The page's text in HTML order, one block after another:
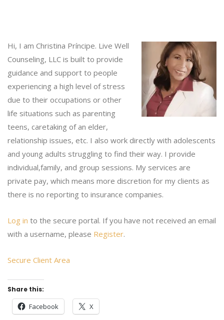
Hi, I am Christina Príncipe. Live Well
Counseling, LLC is built to provide
guidance and support to people
experiencing a high level of stress
due to their occupations or other
life situations such as parenting
teens, caretaking of an elder,
relationship issues, etc. I also work directly with adolescents
and young adults struggling to find their way. I provide
individual,family, and group sessions. My services are
private pay, which means more discretion for my clients as
there is no reporting to insurance companies.
Log in to the secure portal. If you have not received an email
with a username, please Register.
Secure Client Area
Share this:
Facebook X